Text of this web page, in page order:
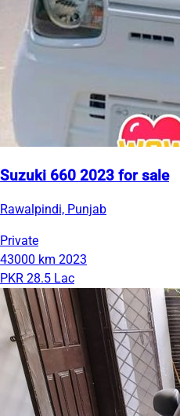
Suzuki 660 2023 for sale
Rawalpindi, Punjab
Private
43000 km 2023
PKR 28.5 Lac